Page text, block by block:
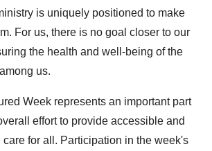
is uniquely positioned to make
For us, there is no goal closer to our
the health and well-being of the
us.
Week represents an important part
effort to provide accessible and
for all. Participation in the week's